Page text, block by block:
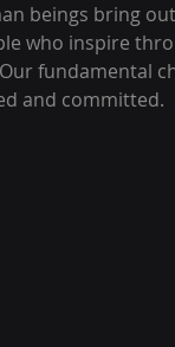
beings bring
who inspire
fundamental
and committed.